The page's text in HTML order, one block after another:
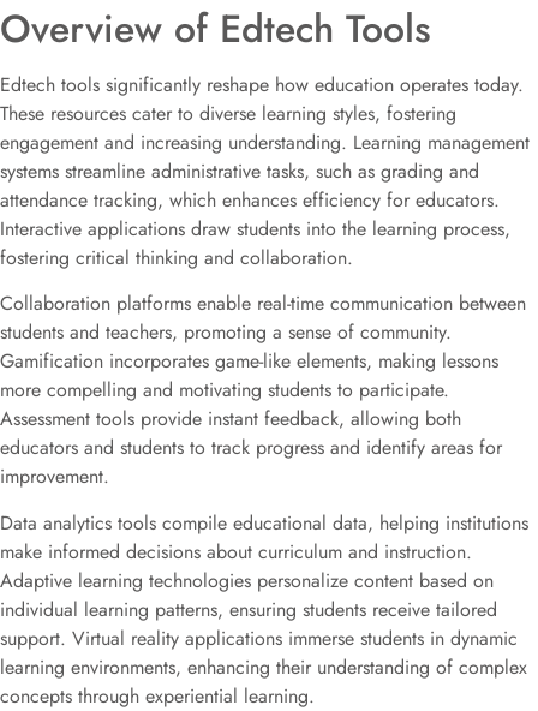
Overview of Edtech Tools
Edtech tools significantly reshape how education operates today.
These resources cater to diverse learning styles, fostering
engagement and increasing understanding. Learning management
systems streamline administrative tasks, such as grading and
attendance tracking, which enhances efficiency for educators.
Interactive applications draw students into the learning process,
fostering critical thinking and collaboration.
Collaboration platforms enable real-time communication between
students and teachers, promoting a sense of community.
Gamification incorporates game-like elements, making lessons
more compelling and motivating students to participate.
Assessment tools provide instant feedback, allowing both
educators and students to track progress and identify areas for
improvement.
Data analytics tools compile educational data, helping institutions
make informed decisions about curriculum and instruction.
Adaptive learning technologies personalize content based on
individual learning patterns, ensuring students receive tailored
support. Virtual reality applications immerse students in dynamic
learning environments, enhancing their understanding of complex
concepts through experiential learning.